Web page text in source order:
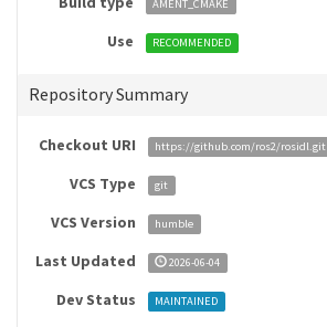
AMENT_CMAKE
Use RECOMMENDED
Repository Summary
Checkout URI https://github.com/ros2/rosidl.git
VCS Type git
VCS Version humble
Last Updated 2026-06-04
Dev Status MAINTAINED